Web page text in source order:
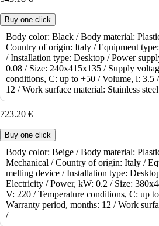
Buy one click
Body color: Black /Body material:
Country of origin: Italy /Equipment type:
/Installation type: Desktop /Power
0.08 / Size: 240x415x135 / Supply
conditions, C: up to +50 /Volume, l: 3.5 /
12 /Work surface material: Stainless
To order
Chocolate Melting Machine ICB
The ICB Analogue Scioglichoc 09.SC9L
chocolate melter designed to melt and mai..
723.20 €
Buy one click
Body color: Beige /Body material:
Mechanical /Country of origin: Italy /
melting device /Installation type:
Electricity /Power, kW: 0.2 / Size:
V: 220 /Temperature conditions, C: up
Warranty period, months: 12 /Work
/
1
2
>
>|
Showing 1 to 12 of 23 (2 Pages)